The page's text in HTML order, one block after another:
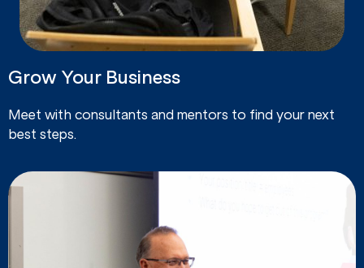
Grow Your Business
Meet with consultants and mentors to find your next
best steps.